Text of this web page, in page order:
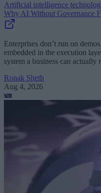
Artificial intelligence
Why AI Without Governance
Enterprises don’t run on
embedded in the execution
system a business can actually
Ronak Sheth
Aug 4, 2026